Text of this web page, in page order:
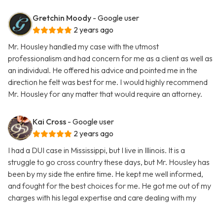
Gretchin Moody - Google user
2 years ago
Mr. Housley handled my case with the utmost
professionalism and had concern for me as a client as well as
an individual. He offered his advice and pointed me in the
direction he felt was best for me. I would highly recommend
Mr. Housley for any matter that would require an attorney.
Kai Cross - Google user
2 years ago
I had a DUI case in Mississippi, but I live in Illinois. It is a
struggle to go cross country these days, but Mr. Housley has
been by my side the entire time. He kept me well informed,
and fought for the best choices for me. He got me out of my
charges with his legal expertise and care dealing with my